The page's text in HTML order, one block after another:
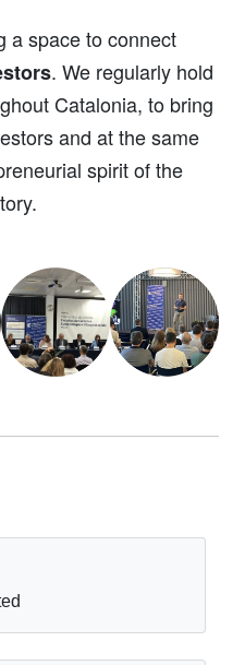
a space to connect
. We regularly hold
Catalonia, to bring
and at the same
spirit of the